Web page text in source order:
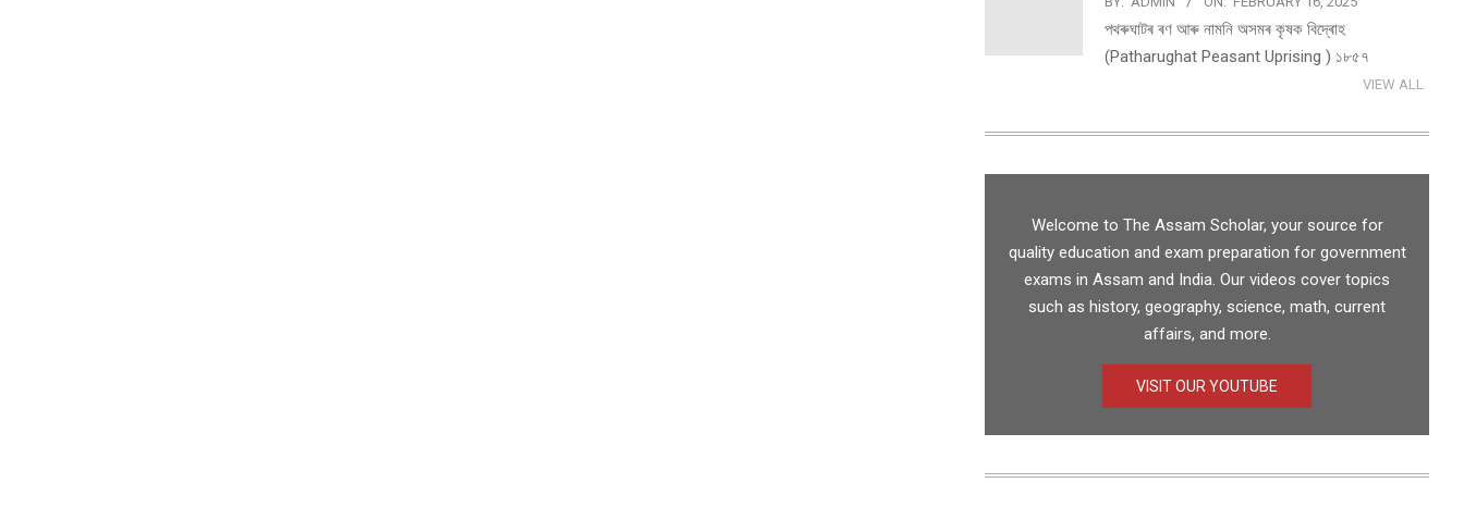
পথ​ৰুঘাট​ৰ ৰণ আৰু নামনি অসম​ৰ কৃষক বিদ্ৰোহ​
(Patharughat Peasant Uprising ) ১৮৫৭
VIEW ALL
Welcome to The Assam Scholar, your source for
quality education and exam preparation for government
exams in Assam and India. Our videos cover topics
such as history, geography, science, math, current
affairs, and more.
VISIT OUR YOUTUBE